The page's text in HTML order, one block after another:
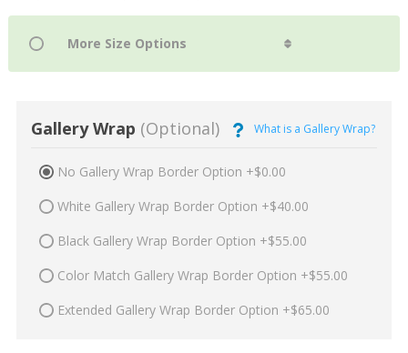
Gallery Wrap (Optional) What is a Gallery Wrap?
No Gallery Wrap Border Option +$0.00
White Gallery Wrap Border Option +$40.00
Black Gallery Wrap Border Option +$55.00
Color Match Gallery Wrap Border Option +$55.00
Extended Gallery Wrap Border Option +$65.00